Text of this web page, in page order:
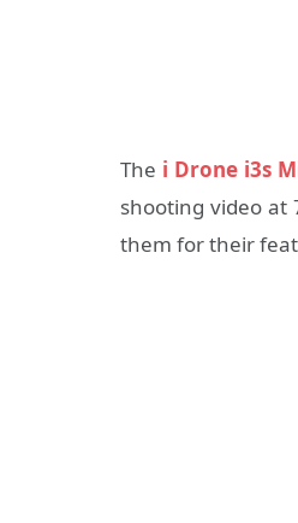
The i Drone i3s
shooting video at
them for their